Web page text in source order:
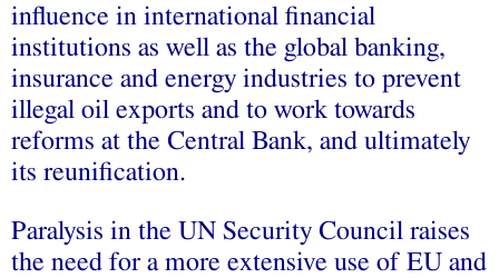
influence in international financial
institutions as well as the global banking,
insurance and energy industries to prevent
illegal oil exports and to work towards
reforms at the Central Bank, and ultimately
its reunification.
Paralysis in the UN Security Council raises
the need for a more extensive use of EU and